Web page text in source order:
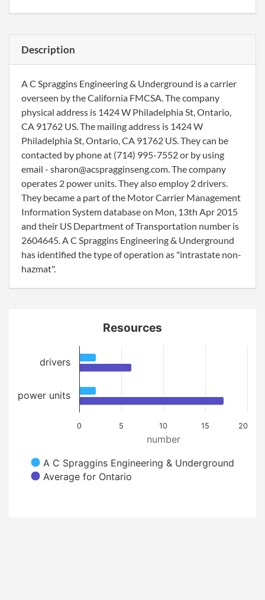
Description
A C Spraggins Engineering & Underground is a carrier
overseen by the California FMCSA. The company
physical address is 1424 W Philadelphia St, Ontario,
CA 91762 US. The mailing address is 1424 W
Philadelphia St, Ontario, CA 91762 US. They can be
contacted by phone at (714) 995-7552 or by using
email - sharon@acspragginseng.com. The company
operates 2 power units. They also employ 2 drivers.
They became a part of the Motor Carrier Management
Information System database on Mon, 13th Apr 2015
and their US Department of Transportation number is
2604645. A C Spraggins Engineering & Underground
has identified the type of operation as "intrastate non-
hazmat".
number
Resources
A C Spraggins Engineering & Underground
Average for Ontario
0 10 20
5 15
drivers
power units